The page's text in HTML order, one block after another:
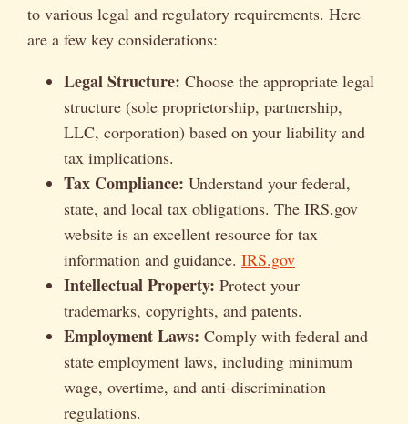
to various legal and regulatory requirements. Here
are a few key considerations:
Legal Structure: Choose the appropriate legal
structure (sole proprietorship, partnership,
LLC, corporation) based on your liability and
tax implications.
Tax Compliance: Understand your federal,
state, and local tax obligations. The IRS.gov
website is an excellent resource for tax
information and guidance. IRS.gov
Intellectual Property: Protect your
trademarks, copyrights, and patents.
Employment Laws: Comply with federal and
state employment laws, including minimum
wage, overtime, and anti-discrimination
regulations.